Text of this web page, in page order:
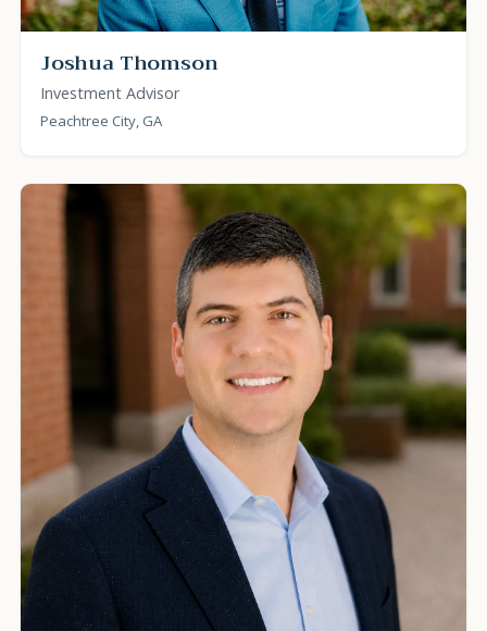
Joshua Thomson
Investment Advisor
Peachtree City, GA